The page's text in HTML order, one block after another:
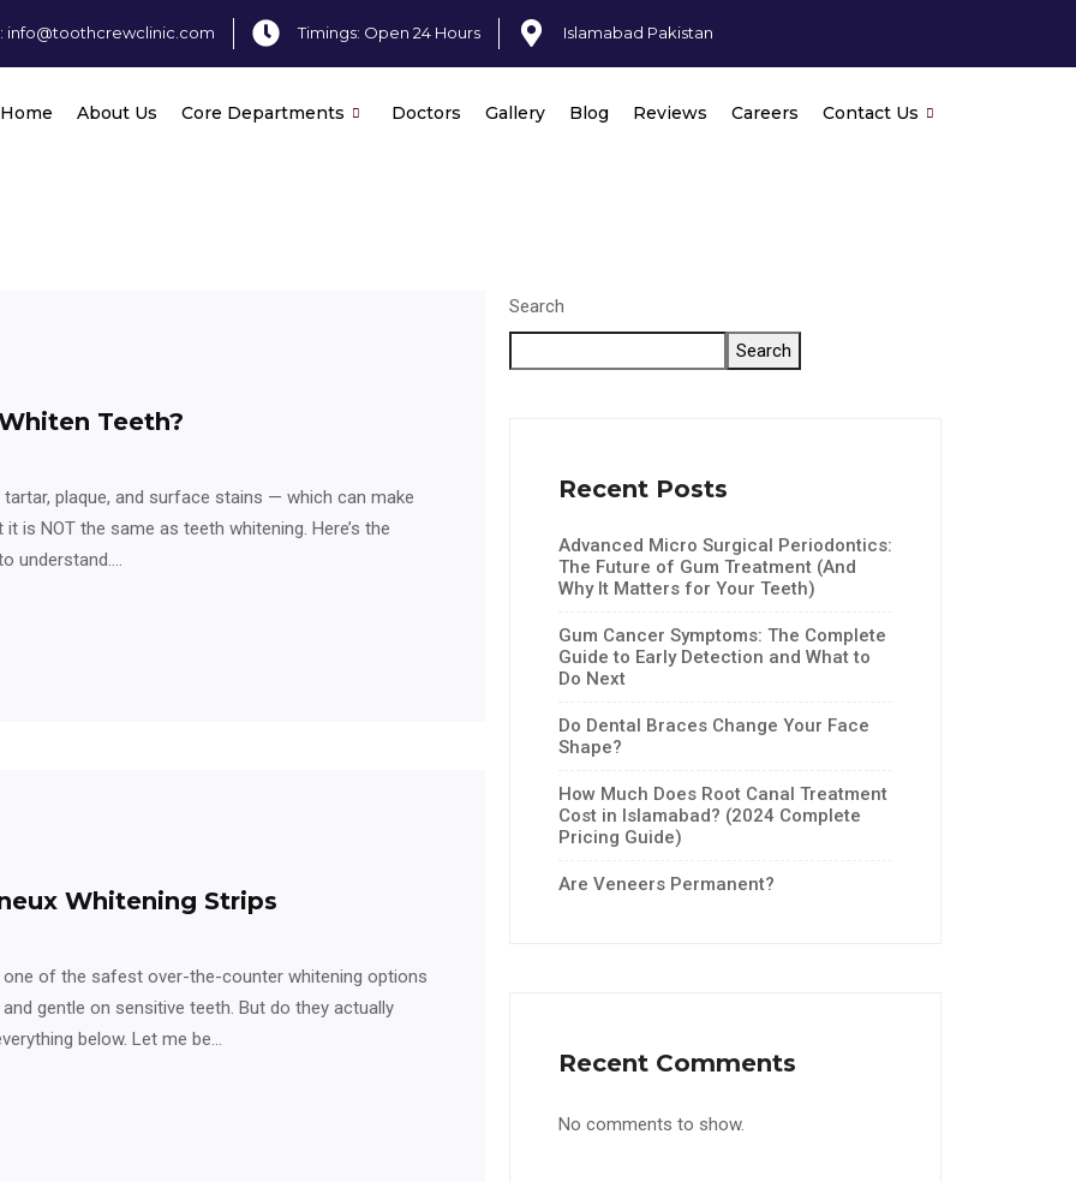
info@toothcrewclinic.com Timings: Open 24 Hours Islamabad Pakistan
Home About Us Core Departments Doctors Gallery Blog Reviews Careers Contact Us
Teeth?
plaque, and surface stains — which can make
is NOT the same as teeth whitening. Here’s the
understand.…
Whitening Strips
one of the safest over-the-counter whitening options
gentle on sensitive teeth. But do they actually
below. Let me be…
Search
Search
Recent Posts
Advanced Micro Surgical Periodontics:
The Future of Gum Treatment (And
Why It Matters for Your Teeth)
Gum Cancer Symptoms: The Complete
Guide to Early Detection and What to
Do Next
Do Dental Braces Change Your Face
Shape?
How Much Does Root Canal Treatment
Cost in Islamabad? (2024 Complete
Pricing Guide)
Are Veneers Permanent?
Recent Comments
No comments to show.